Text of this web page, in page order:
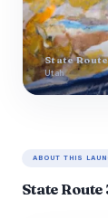
State
Utah
ABOUT THIS
State